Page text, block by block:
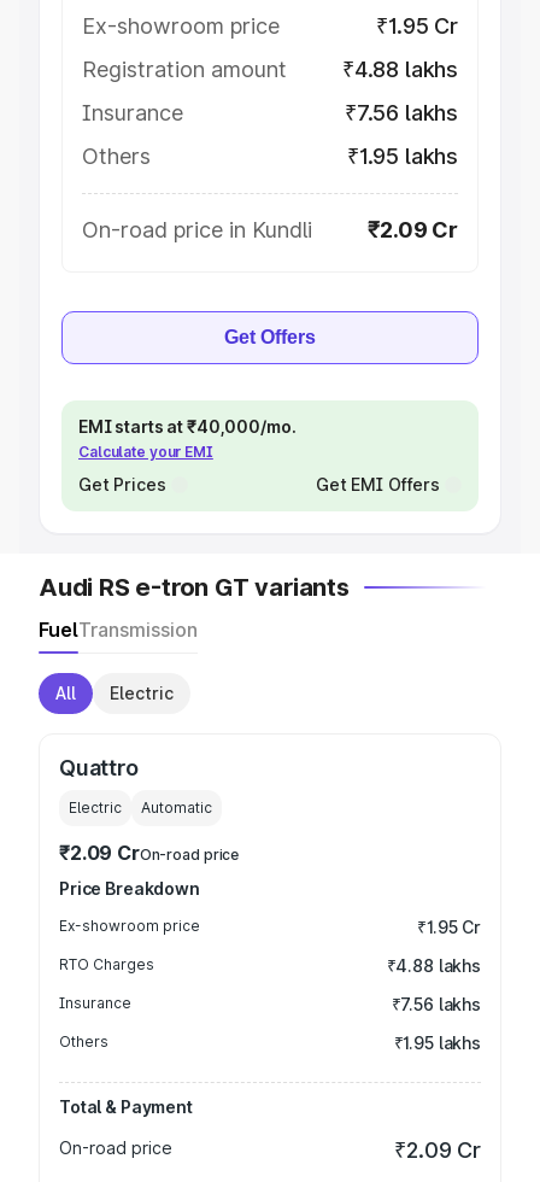
Ex-showroom price
₹1.95 Cr
Registration amount
₹4.88 lakhs
Insurance
₹7.56 lakhs
Others
₹1.95 lakhs
On-road price in Kundli ₹2.09 Cr
Get Offers
EMI starts at ₹40,000/mo.
Calculate your EMI
Get Prices Get EMI Offers
Audi RS e-tron GT variants
FuelTransmission
All Electric
Quattro
Electric Automatic
₹2.09 CrOn-road price
Price Breakdown
Ex-showroom price ₹1.95 Cr
RTO Charges ₹4.88 lakhs
Insurance ₹7.56 lakhs
Others ₹1.95 lakhs
Total & Payment
On-road price
₹2.09 Cr